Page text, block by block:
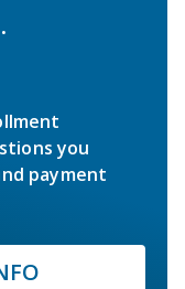
you
payment